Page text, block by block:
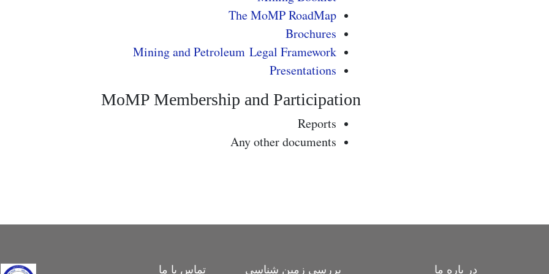
The MoMP RoadMap
Brochures
Mining and Petroleum Legal Framework
Presentations
MoMP Membership and Participation
Reports
Any other documents
در باره ما بررسی زمین شناسی تماس با ما